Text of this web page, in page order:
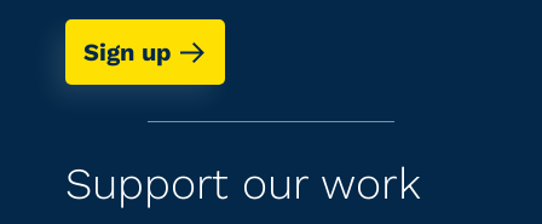
Sign up
Support our work